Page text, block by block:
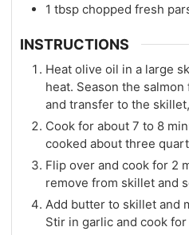
1 tbsp chopped fresh
INSTRUCTIONS
Heat olive oil in a large
heat. Season the
and transfer to the
Cook for about 7 to 8
cooked about three
Flip over and cook for 2
remove from skillet and
Add butter to skillet and
Stir in garlic and cook for